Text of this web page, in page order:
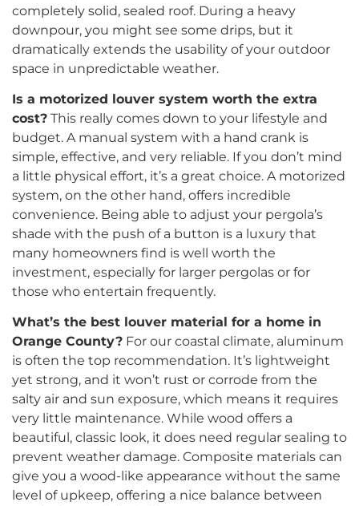
completely solid, sealed roof. During a heavy
downpour, you might see some drips, but it
dramatically extends the usability of your outdoor
space in unpredictable weather.
Is a motorized louver system worth the extra
cost? This really comes down to your lifestyle and
budget. A manual system with a hand crank is
simple, effective, and very reliable. If you don’t mind
a little physical effort, it’s a great choice. A motorized
system, on the other hand, offers incredible
convenience. Being able to adjust your pergola’s
shade with the push of a button is a luxury that
many homeowners find is well worth the
investment, especially for larger pergolas or for
those who entertain frequently.
What’s the best louver material for a home in
Orange County? For our coastal climate, aluminum
is often the top recommendation. It’s lightweight
yet strong, and it won’t rust or corrode from the
salty air and sun exposure, which means it requires
very little maintenance. While wood offers a
beautiful, classic look, it does need regular sealing to
prevent weather damage. Composite materials can
give you a wood-like appearance without the same
level of upkeep, offering a nice balance between